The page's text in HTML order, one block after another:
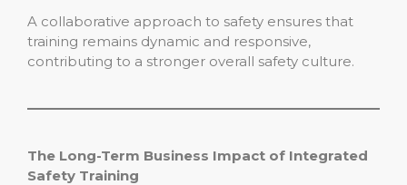
A collaborative approach to safety ensures that
training remains dynamic and responsive,
contributing to a stronger overall safety culture.
The Long-Term Business Impact of Integrated
Safety Training